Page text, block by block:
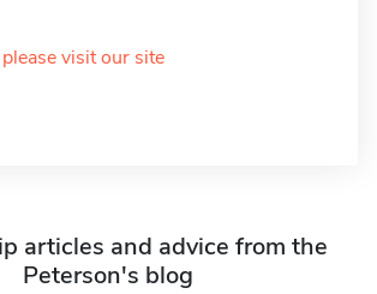
visit our site
articles and advice from the
Peterson's blog